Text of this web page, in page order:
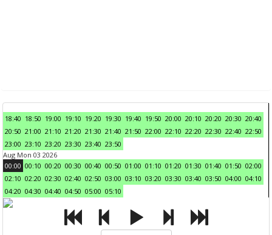
18:40 18:50 19:00 19:10 19:20 19:30 19:40 19:50 20:00 20:10 20:20 20:30 20:40
20:50 21:00 21:10 21:20 21:30 21:40 21:50 22:00 22:10 22:20 22:30 22:40 22:50
23:00 23:10 23:20 23:30 23:40 23:50
Aug Mon 03 2026
00:00 00:10 00:20 00:30 00:40 00:50 01:00 01:10 01:20 01:30 01:40 01:50 02:00
02:10 02:20 02:30 02:40 02:50 03:00 03:10 03:20 03:30 03:40 03:50 04:00 04:10
04:20 04:30 04:40 04:50 05:00 05:10